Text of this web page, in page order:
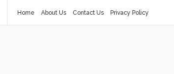
Home About Us Contact Us Privacy Policy